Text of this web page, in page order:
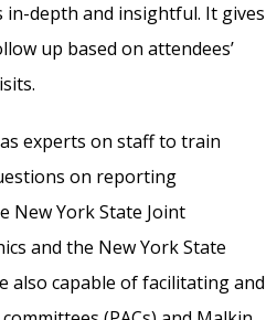
in-depth and insightful. It gives
up based on attendees’
experts on staff to train
on reporting
New York State Joint
and the New York State
also capable of facilitating and